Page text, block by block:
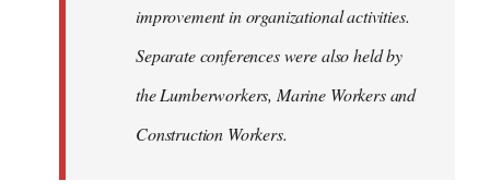
improvement in organizational activities.
Separate conferences were also held by
the Lumberworkers, Marine Workers and
Construction Workers.